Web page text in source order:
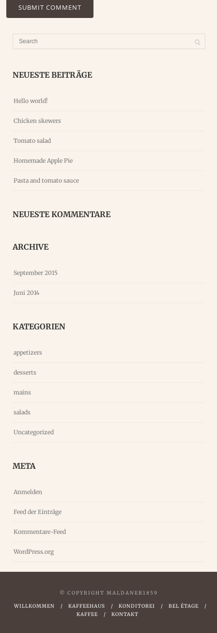
NEUESTE BEITRÄGE
Hello world!
Chicken skewers
Tomato salad
Homemade Apple Pie
Pasta and tomato sauce
NEUESTE KOMMENTARE
ARCHIVE
September 2015
Juni 2014
KATEGORIEN
appetizers
desserts
mains
salads
Uncategorized
META
Anmelden
Feed der Einträge
Kommentare-Feed
WordPress.org
© COPYRIGHT MALDANER1859
WILLKOMMEN KAFFEEHAUS KONDITOREI
BEL ÉTAGE
KAFFEE
KONTAKT